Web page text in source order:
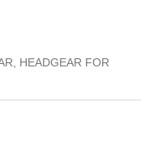
HEADGEAR FOR